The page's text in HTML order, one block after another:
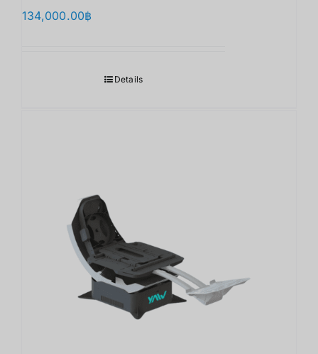
134,000.00฿
Details